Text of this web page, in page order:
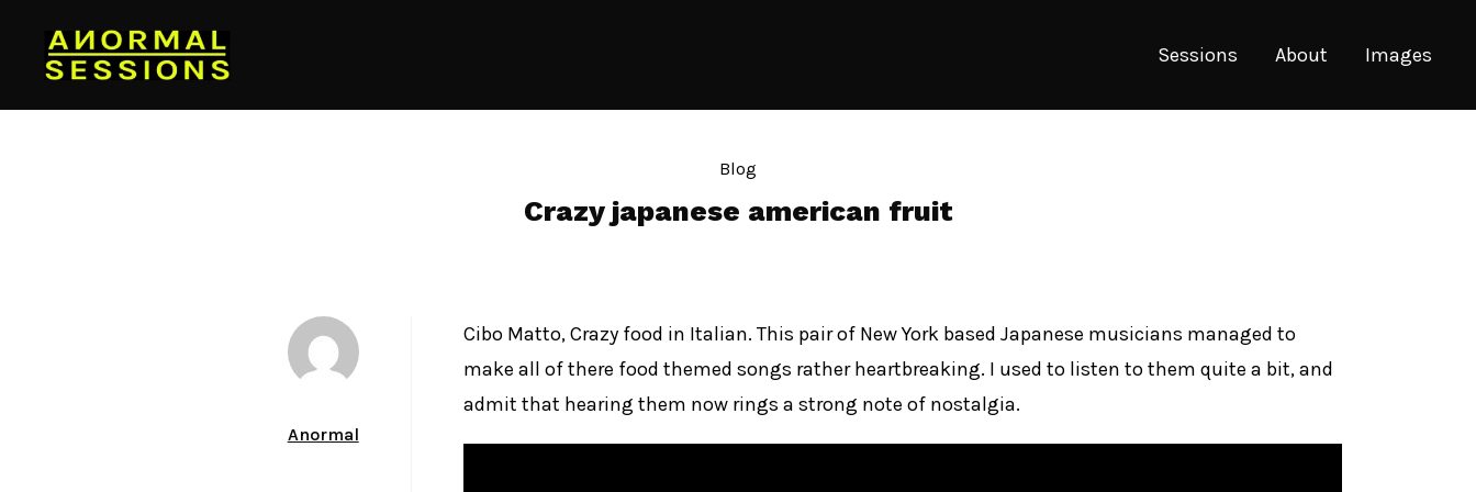
Sessions About Images
Blog
Crazy japanese american fruit
Cibo Matto, Crazy food in Italian. This pair of New York based Japanese musicians managed to
make all of there food themed songs rather heartbreaking. I used to listen to them quite a bit, and
admit that hearing them now rings a strong note of nostalgia.
Anormal